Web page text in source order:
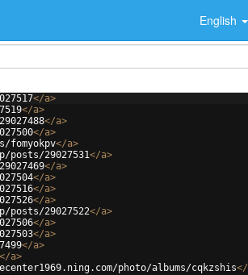
English
</a>
</a>
</a>
</a>
fomyokpv</a>
29027531</a>
</a>
</a>
</a>
</a>
29027522</a>
</a>
</a>
</a>
</a>
photo/albums/cqkzshis</